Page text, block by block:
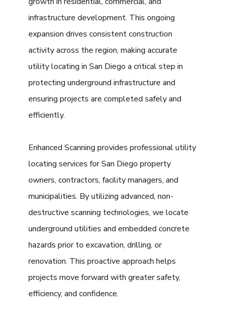
infrastructure development. This ongoing
expansion drives consistent construction
activity across the region, making accurate
utility locating in San Diego a critical step in
protecting underground infrastructure and
ensuring projects are completed safely and
efficiently.
Enhanced Scanning provides professional utility
locating services for San Diego property
owners, contractors, facility managers, and
municipalities. By utilizing advanced, non-
destructive scanning technologies, we locate
underground utilities and embedded concrete
hazards prior to excavation, drilling, or
renovation. This proactive approach helps
projects move forward with greater safety,
efficiency, and confidence.